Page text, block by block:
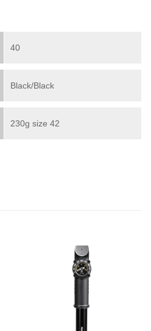
40
Black/Black
230g size 42